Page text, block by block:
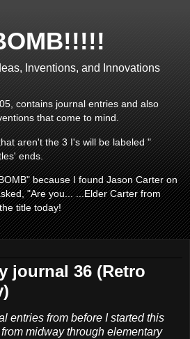
Inventions, and Innovations
contains journal entries and also
that come to mind.
aren't the 3 I's will be labeled "
ends.
because I found Jason Carter on
"Are you... ...Elder Carter from
title today!
journal 36 (Retro
entries from before I started this
midway through elementary